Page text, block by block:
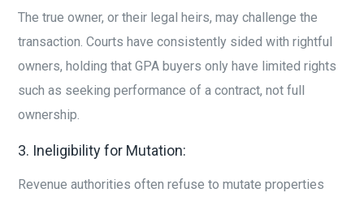
The true owner, or their legal heirs, may challenge the
transaction. Courts have consistently sided with rightful
owners, holding that GPA buyers only have limited rights
such as seeking performance of a contract, not full
ownership.
3. Ineligibility for Mutation:
Revenue authorities often refuse to mutate properties